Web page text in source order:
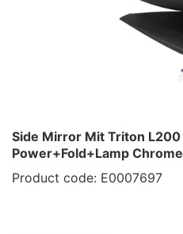
Side Mirror Mit Triton
Power+Fold+Lamp
Product code: E0007697